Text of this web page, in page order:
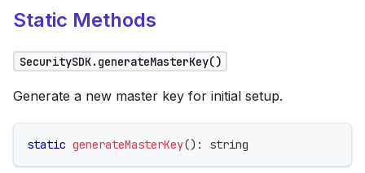
Static Methods
SecuritySDK.generateMasterKey()
Generate a new master key for initial setup.
static generateMasterKey() : string